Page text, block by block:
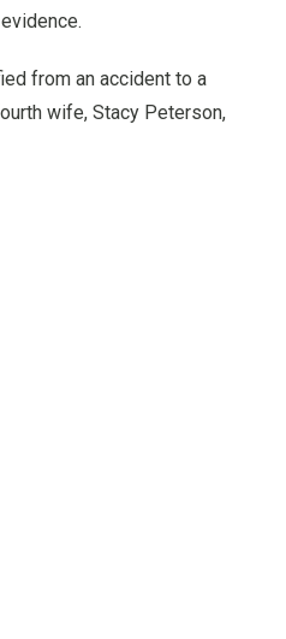
from an accident to a
wife, Stacy Peterson,